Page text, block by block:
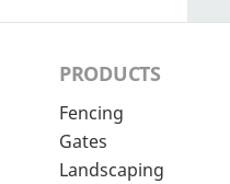
PRODUCTS
Fencing
Gates
Landscaping